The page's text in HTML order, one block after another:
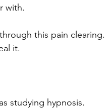
with.
this pain clearing.
it.
studying hypnosis.